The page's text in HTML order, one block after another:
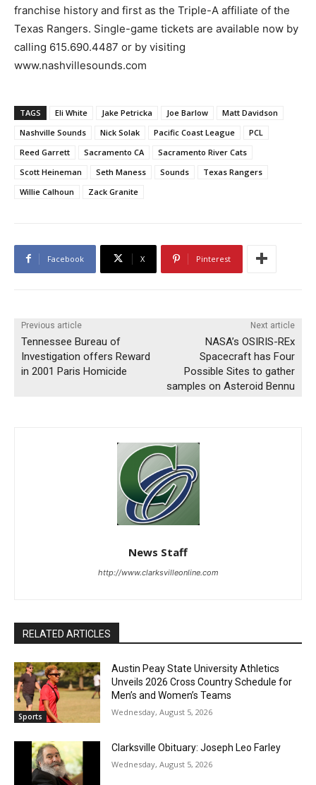
franchise history and first as the Triple-A affiliate of the
Texas Rangers. Single-game tickets are available now by
calling 615.690.4487 or by visiting
www.nashvillesounds.com
TAGS Eli White Jake Petricka Joe Barlow
Matt Davidson
Nashville Sounds
Nick Solak Pacific Coast League
PCL
Reed Garrett
Sacramento CA
Sacramento River Cats
Scott Heineman
Seth Maness Sounds
Texas Rangers
Willie Calhoun
Zack Granite
Facebook X Pinterest
Previous article
Tennessee Bureau of
Investigation offers Reward
in 2001 Paris Homicide
Next article
NASA’s OSIRIS-REx
Spacecraft has Four
Possible Sites to gather
samples on Asteroid Bennu
News Staff
http://www.clarksvilleonline.com
RELATED ARTICLES
Sports
Austin Peay State University Athletics
Unveils 2026 Cross Country Schedule for
Men’s and Women’s Teams
Wednesday, August 5, 2026
Clarksville Obituary: Joseph Leo Farley
Wednesday, August 5, 2026